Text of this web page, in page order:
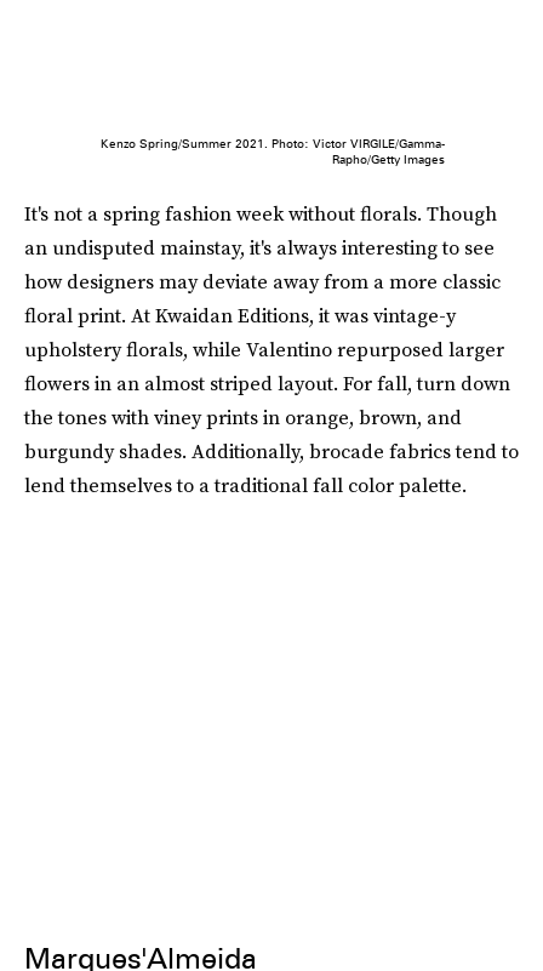
Kenzo Spring/Summer 2021. Photo: Victor VIRGILE/Gamma-
Rapho/Getty Images
It's not a spring fashion week without florals. Though
an undisputed mainstay, it's always interesting to see
how designers may deviate away from a more classic
floral print. At Kwaidan Editions, it was vintage-y
upholstery florals, while Valentino repurposed larger
flowers in an almost striped layout. For fall, turn down
the tones with viney prints in orange, brown, and
burgundy shades. Additionally, brocade fabrics tend to
lend themselves to a traditional fall color palette.
Marques'Almeida